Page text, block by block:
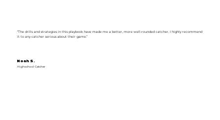
“The drills and strategies in this playbook have made me a better, more well-rounded catcher. I highly recommend
it to any catcher serious about their game.”
Noah S.
Highschool Catcher